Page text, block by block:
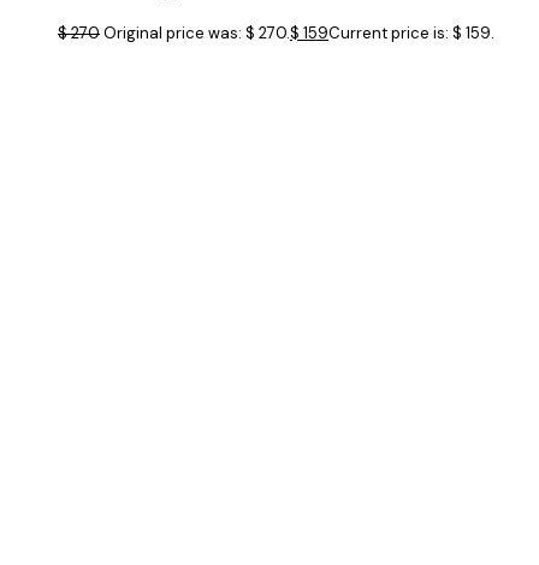
$270Original price was: $ 270.$ 159Current price is: $ 159.